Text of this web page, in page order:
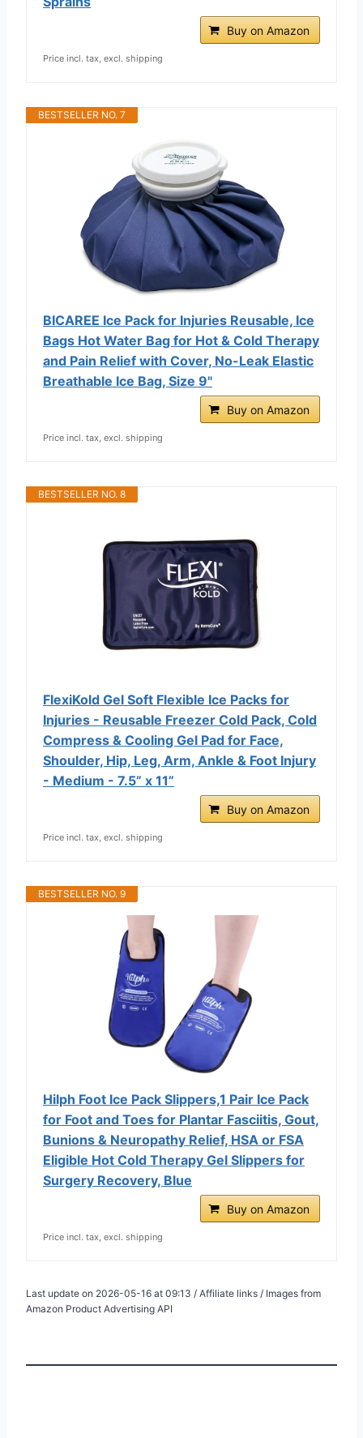
Buy on Amazon
Price incl. tax, excl. shipping
BESTSELLER NO. 7
BICAREE Ice Pack for Injuries Reusable, Ice
Bags Hot Water Bag for Hot & Cold Therapy
and Pain Relief with Cover, No-Leak Elastic
Breathable Ice Bag, Size 9"
Buy on Amazon
Price incl. tax, excl. shipping
BESTSELLER NO. 8
FlexiKold Gel Soft Flexible Ice Packs for
Injuries - Reusable Freezer Cold Pack, Cold
Compress & Cooling Gel Pad for Face,
Shoulder, Hip, Leg, Arm, Ankle & Foot Injury
- Medium - 7.5” x 11”
Buy on Amazon
Price incl. tax, excl. shipping
BESTSELLER NO. 9
Hilph Foot Ice Pack Slippers,1 Pair Ice Pack
for Foot and Toes for Plantar Fasciitis, Gout,
Bunions & Neuropathy Relief, HSA or FSA
Eligible Hot Cold Therapy Gel Slippers for
Surgery Recovery, Blue
Buy on Amazon
Price incl. tax, excl. shipping
Last update on 2026-05-16 at 09:13 / Affiliate links / Images from
Amazon Product Advertising API